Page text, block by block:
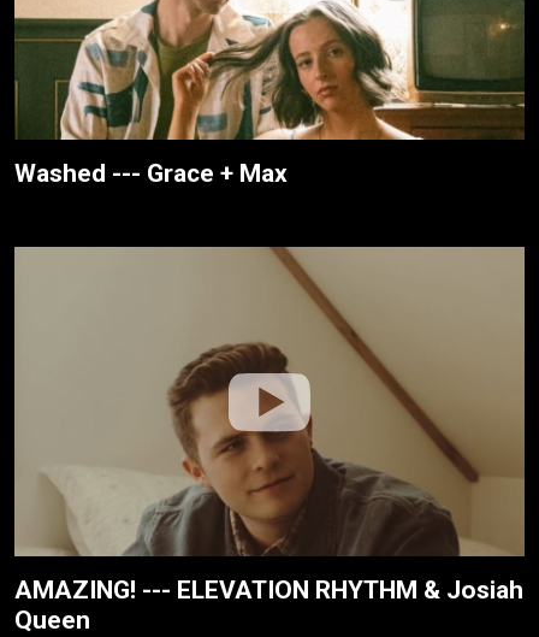
Washed --- Grace + Max
AMAZING! --- ELEVATION RHYTHM & Josiah
Queen